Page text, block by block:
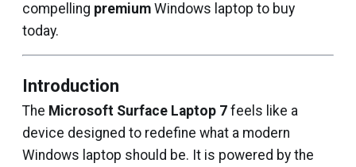
compelling premium Windows laptop to buy
today.
Introduction
The Microsoft Surface Laptop 7 feels like a
device designed to redefine what a modern
Windows laptop should be. It is powered by the